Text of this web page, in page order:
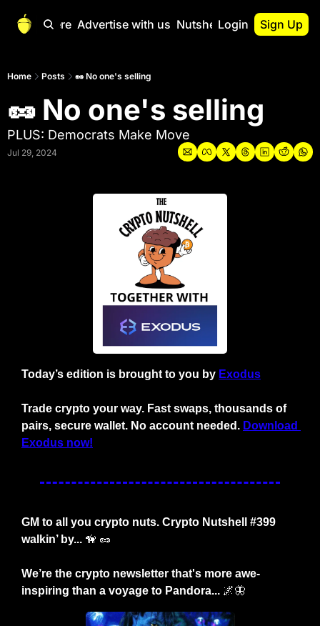
Start Here Advertise with us Nutshell Pro
Nutshell Pro
The Crypto
Portfolio
Login Sign Up
Home Posts 🥜 No one's selling
🥜 No one's selling
PLUS: Democrats Make Move
Jul 29, 2024
Today’s edition is brought to you by Exodus
Trade crypto your way. Fast swaps, thousands of
pairs, secure wallet. No account needed. Download
Exodus now!
GM to all you crypto nuts. Crypto Nutshell #399
walkin’ by... 🦮 🥜
We’re the crypto newsletter that's more awe-
inspiring than a voyage to Pandora... 🌌🦋